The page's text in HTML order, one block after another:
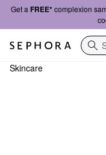
Get a FREE*complexion
Skincare